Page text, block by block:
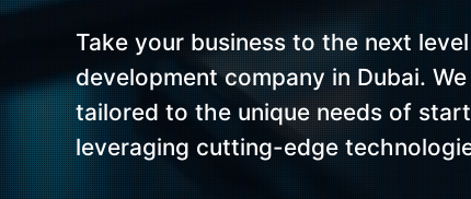
Take your business to the next
development company in Dubai.
tailored to the unique needs of
leveraging cutting-edge